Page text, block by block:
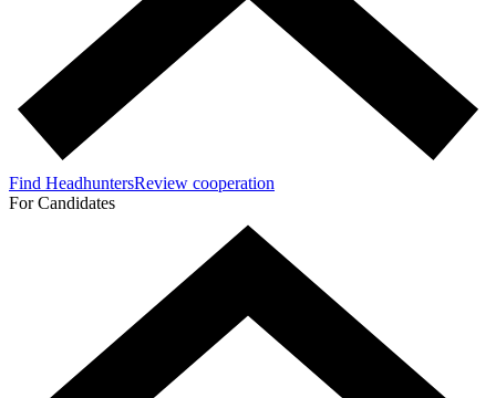
Find HeadhuntersReview cooperation
For Candidates